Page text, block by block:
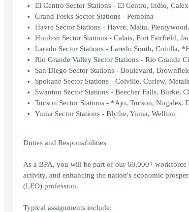
El Centro Sector Stations - El Centro, Indio,
Grand Forks Sector Stations - Pembina
Havre Sector Stations - Havre, Malta,
Houlton Sector Stations - Calais, Fort Fairfield,
Laredo Sector Stations - Laredo South, Cotulla,
Rio Grande Valley Sector Stations - Rio Grande
San Diego Sector Stations - Boulevard,
Spokane Sector Stations - Colville, Curlew,
Swanton Sector Stations - Beecher Falls, Burke,
Tucson Sector Stations - *Ajo, Tucson, Nogales,
Yuma Sector Stations - Blythe, Yuma, Wellton
Duties and Responsibilities
As a BPA, you will be part of our 60,000+
activity, and enhancing the nation's economic
(LEO) profession.
Typical assignments include: